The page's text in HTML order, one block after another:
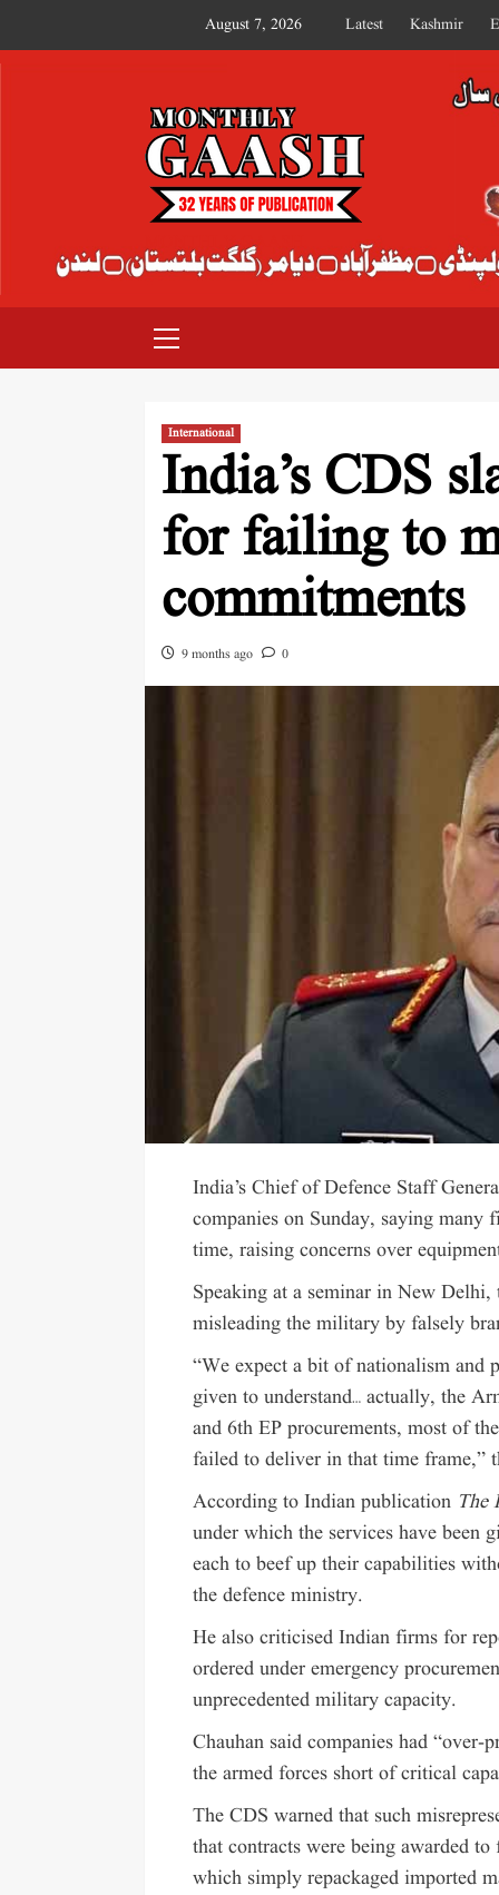
August 7, 2026 Latest Kashmir
MONTHLY GAASH
International
India’s CDS
for failing to
commitments
9 months ago 0
India’s Chief of Defence Staff
companies on Sunday, saying
time, raising concerns over
Speaking at a seminar in New
misleading the military by falsely
“We expect a bit of nationalism
given to understand… actually, the
and 6th EP procurements, most of
failed to deliver in that time frame,”
According to Indian publication The
under which the services have
each to beef up their capabilities
the defence ministry.
He also criticised Indian firms for
ordered under emergency
unprecedented military capacity.
Chauhan said companies had
the armed forces short of critical
The CDS warned that such
that contracts were being awarded
which simply repackaged imported